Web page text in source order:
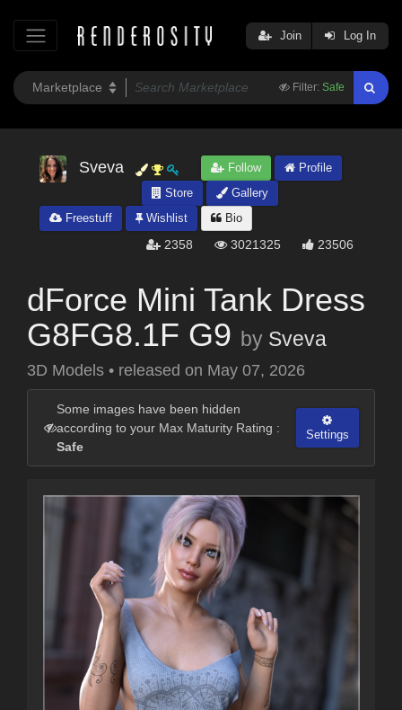
Filter: Safe
Join Log In
Sveva Follow
Profile
Store
Gallery
Freestuff
Wishlist Bio
2358 3021325 23506
dForce Mini Tank Dress
G8FG8.1F G9 by Sveva
3D Models • released on May 07, 2026
Some images have been hidden
according to your Max Maturity Rating :
Safe
Settings